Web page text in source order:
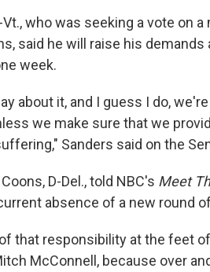
Vt., who was seeking a vote on
said he will raise his
week.
about it, and I guess I do,
we make sure that we
Sanders said on the
D-Del., told NBC's Meet
absence of a new round
that responsibility at the feet
McConnell, because over